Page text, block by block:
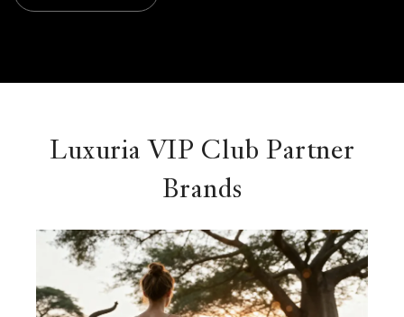
Luxuria VIP Club Partner
Brands